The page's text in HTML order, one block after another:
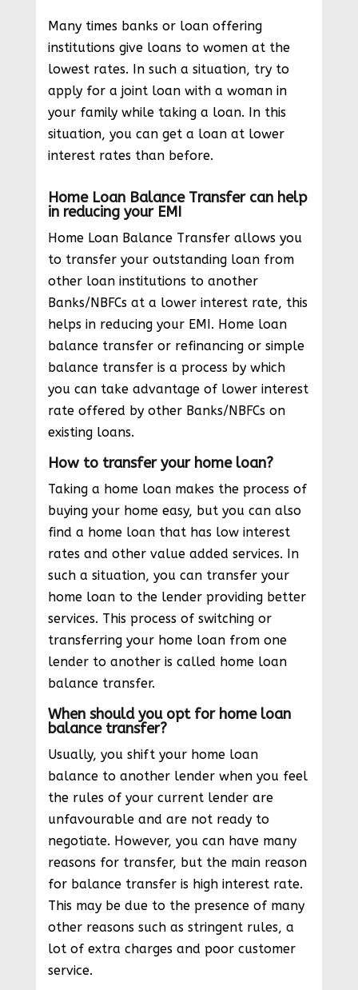
Many times banks or loan offering
institutions give loans to women at the
lowest rates. In such a situation, try to
apply for a joint loan with a woman in
your family while taking a loan. In this
situation, you can get a loan at lower
interest rates than before.
Home Loan Balance Transfer can help
in reducing your EMI
Home Loan Balance Transfer allows you
to transfer your outstanding loan from
other loan institutions to another
Banks/NBFCs at a lower interest rate, this
helps in reducing your EMI. Home loan
balance transfer or refinancing or simple
balance transfer is a process by which
you can take advantage of lower interest
rate offered by other Banks/NBFCs on
existing loans.
How to transfer your home loan?
Taking a home loan makes the process of
buying your home easy, but you can also
find a home loan that has low interest
rates and other value added services. In
such a situation, you can transfer your
home loan to the lender providing better
services. This process of switching or
transferring your home loan from one
lender to another is called home loan
balance transfer.
When should you opt for home loan
balance transfer?
Usually, you shift your home loan
balance to another lender when you feel
the rules of your current lender are
unfavourable and are not ready to
negotiate. However, you can have many
reasons for transfer, but the main reason
for balance transfer is high interest rate.
This may be due to the presence of many
other reasons such as stringent rules, a
lot of extra charges and poor customer
service.